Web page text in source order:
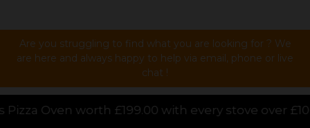
Are you struggling to find what you are looking for ? We
are here and always happy to help via email, phone or live
chat !
with every stove over £1000.00 purchased